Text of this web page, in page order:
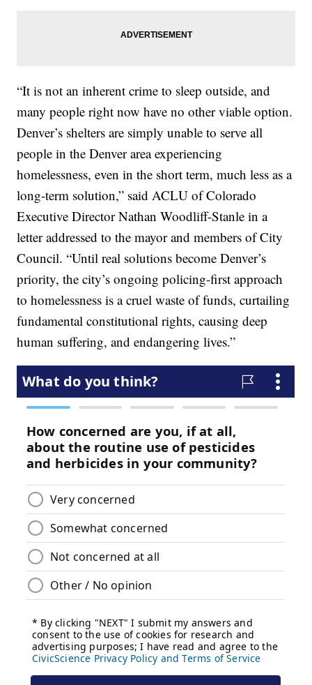
“It is not an inherent crime to sleep outside, and
many people right now have no other viable option.
Denver’s shelters are simply unable to serve all
people in the Denver area experiencing
homelessness, even in the short term, much less as a
long-term solution,” said ACLU of Colorado
Executive Director Nathan Woodliff-Stanle in a
letter addressed to the mayor and members of City
Council. “Until real solutions become Denver’s
priority, the city’s ongoing policing-first approach
to homelessness is a cruel waste of funds, curtailing
fundamental constitutional rights, causing deep
human suffering, and endangering lives.”